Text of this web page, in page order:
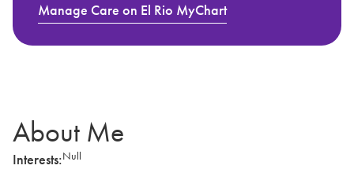
Manage Care on El Rio MyChart
About Me
Interests:Null